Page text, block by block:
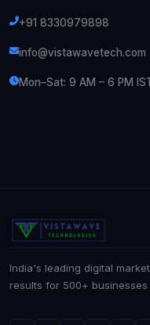
+91 8330979898
info@vistawavetech.com
Mon–Sat: 9 AM – 6 PM
India's leading digital
results for 500+